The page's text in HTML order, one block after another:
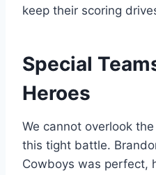
keep their scoring
Special
Heroes
We cannot overlook
this tight battle.
Cowboys was perfect,